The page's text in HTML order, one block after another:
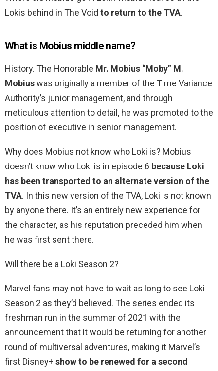
Lokis behind in The Void to return to the TVA.
What is Mobius middle name?
History. The Honorable Mr. Mobius “Moby” M.
Mobiuswas originally a member of the Time Variance
Authority’s junior management, and through
meticulous attention to detail, he was promoted to the
position of executive in senior management.
Why does Mobius not know who Loki is? Mobius
doesn’t know who Loki is in episode 6 because Loki
has been transported to an alternate version of the
TVA. In this new version of the TVA, Loki is not known
by anyone there. It’s an entirely new experience for
the character, as his reputation preceded him when
he was first sent there.
Will there be a Loki Season 2?
Marvel fans may not have to wait as long to see Loki
Season 2 as they’d believed. The series ended its
freshman run in the summer of 2021 with the
announcement that it would be returning for another
round of multiversal adventures, making it Marvel’s
first Disney+ show to be renewed for a second